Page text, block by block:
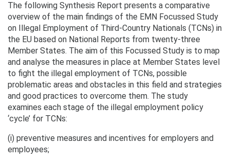
The following Synthesis Report presents a comparative
overview of the main findings of the EMN Focussed Study
on Illegal Employment of Third-Country Nationals (TCNs) in
the EU based on National Reports from twenty-three
Member States. The aim of this Focussed Study is to map
and analyse the measures in place at Member States level
to fight the illegal employment of TCNs, possible
problematic areas and obstacles in this field and strategies
and good practices to overcome them. The study
examines each stage of the illegal employment policy
‘cycle’ for TCNs:
(i) preventive measures and incentives for employers and
employees;